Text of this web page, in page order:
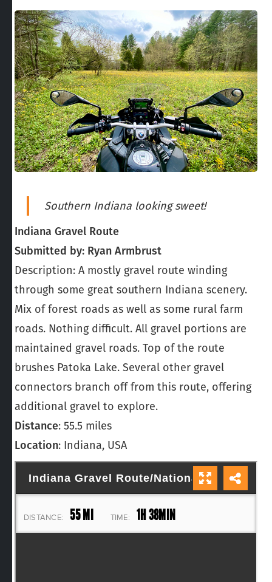
Southern Indiana looking sweet!
Indiana Gravel Route
Submitted by: Ryan Armbrust
Description: A mostly gravel route winding
through some great southern Indiana scenery.
Mix of forest roads as well as some rural farm
roads. Nothing difficult. All gravel portions are
maintained gravel roads. Top of the route
brushes Patoka Lake. Several other gravel
connectors branch off from this route, offering
additional gravel to explore.
Distance: 55.5 miles
Location: Indiana, USA